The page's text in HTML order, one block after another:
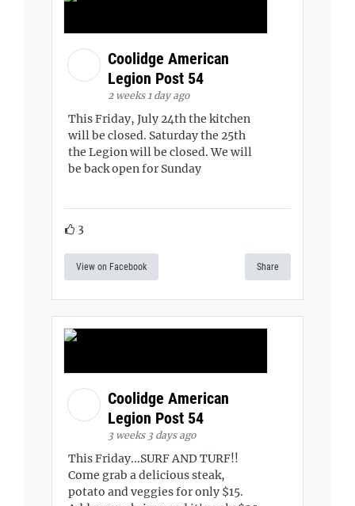
Coolidge American
Legion Post 54
2 weeks 1 day ago
This Friday, July 24th the kitchen
will be closed. Saturday the 25th
the Legion will be closed. We will
be back open for Sunday
3
View on Facebook Share
Coolidge American
Legion Post 54
3 weeks 3 days ago
This Friday...SURF AND TURF!!
Come grab a delicious steak,
potato and veggies for only $15.